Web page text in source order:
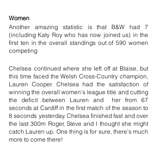
Women
Another amazing statistic is that B&W had 7
(including Katy Roy who has now joined us) in the
first ten in the overall standings out of 590 women
competing
Chelsea continued where she left off at Blaise, but
this time faced the Welsh Cross-Country champion,
Lauren Cooper. Chelsea had the satisfaction of
winning the overall women’s league title and cutting
the deficit between Lauren and  her from 67
seconds at Cardiff in the first match of the season to
8 seconds yesterday. Chelsea finished fast and over
the last 300m Roger, Steve and I thought she might
catch Lauren up. One thing is for sure, there’s much
more to come there!